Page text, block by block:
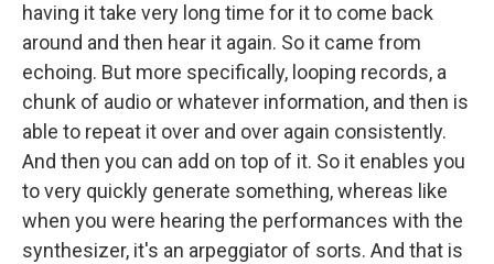
having it take very long time for it to come back
around and then hear it again. So it came from
echoing. But more specifically, looping records, a
chunk of audio or whatever information, and then is
able to repeat it over and over again consistently.
And then you can add on top of it. So it enables you
to very quickly generate something, whereas like
when you were hearing the performances with the
synthesizer, it's an arpeggiator of sorts. And that is